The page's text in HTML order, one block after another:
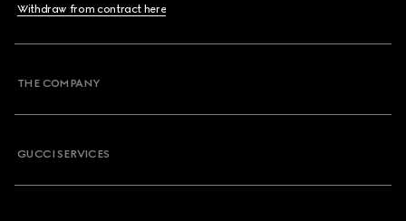
Withdraw from contract here
THE COMPANY
GUCCI SERVICES